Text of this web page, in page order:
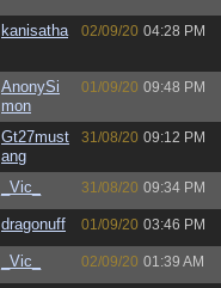
kanisatha 02/09/20 04:28 PM
AnonySi
mon
01/09/20 09:48 PM
Gt27must
ang
31/08/20 09:12 PM
_Vic_ 31/08/20 09:34 PM
dragonuff 01/09/20 03:46 PM
_Vic_ 02/09/20 01:39 AM